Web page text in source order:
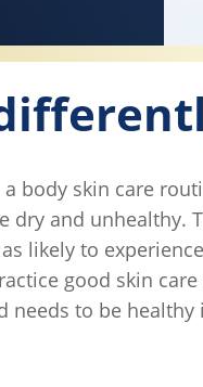
body skin care
dry and unhealthy.
likely to
good skin care
needs to be